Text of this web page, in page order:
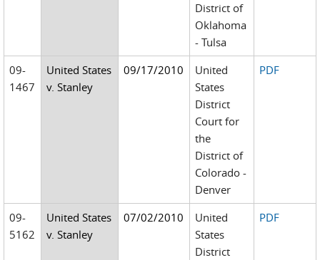
District of
Oklahoma
- Tulsa
09-
1467
United States
v. Stanley
09/17/2010
United
States
District
Court for
the
District of
Colorado -
Denver
PDF
09-
5162
United States
v. Stanley
07/02/2010
United
States
District
PDF